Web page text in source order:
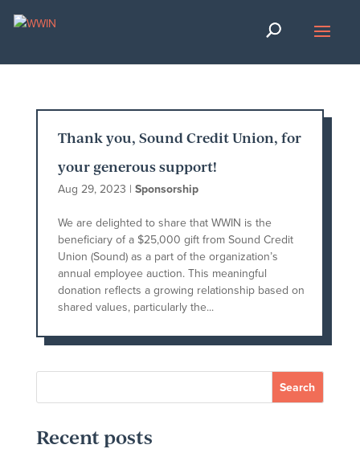
Thank you, Sound Credit Union, for
your generous support!
Aug 29, 2023 | Sponsorship
We are delighted to share that WWIN is the
beneficiary of a $25,000 gift from Sound Credit
Union (Sound) as a part of the organization’s
annual employee auction. This meaningful
donation reflects a growing relationship based on
shared values, particularly the...
Recent posts